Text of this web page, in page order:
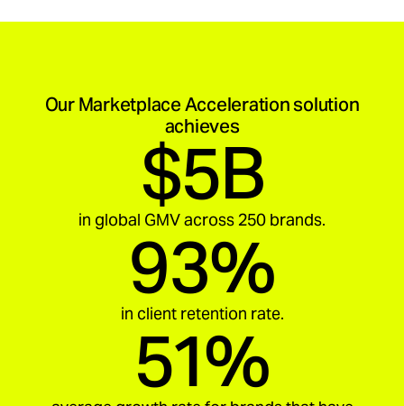
Our Marketplace Acceleration solution
achieves
$5B
in global GMV across 250 brands.
93%
in client retention rate.
51%